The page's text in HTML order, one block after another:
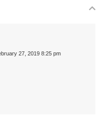
27, 2019 8:25 pm